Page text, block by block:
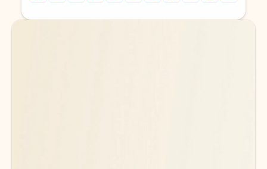
Back to tabs
Back to tabs